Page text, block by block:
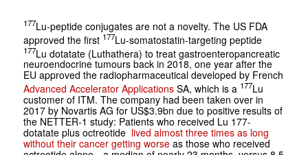
177Lu-peptide conjugates are not a novelty. The US FDA
approved the first 177Lu-somatostatin-targeting peptide
177Lu dotatate (Luthathera) to treat gastroenteropancreatic
neuroendocrine tumours back in 2018, one year after the
EU approved the radiopharmaceutical developed by French
Advanced Accelerator ApplicationsSA, which is a 177Lu
customer of ITM. The company had been taken over in
2017 by Novartis AG for US$3.9bn due to positive results of
the NETTER-1 study: Patients who received Lu 177-
dotatate plus octreotide lived almost three times as long
without their cancer getting worseas those who received